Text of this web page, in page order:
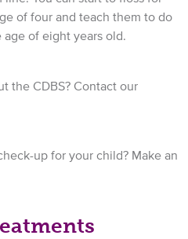
of four and teach them to do
of eight years old.
the CDBS? Contact our
up for your child? Make an